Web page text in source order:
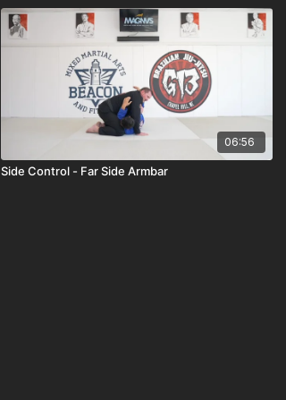
06:56
Side Control - Far Side Armbar